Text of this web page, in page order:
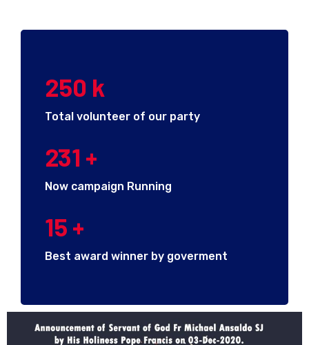
250 k
Total volunteer of our party
231 +
Now campaign Running
15 +
Best award winner by goverment